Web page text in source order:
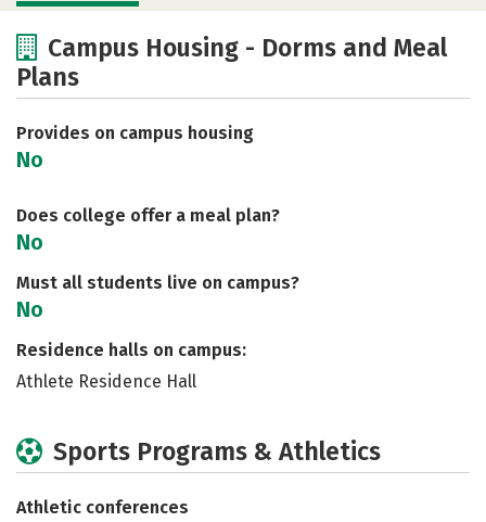
Academics
Social Media
Careers
Campus Housing - Dorms and Meal
Plans
Provides on campus housing
No
Does college offer a meal plan?
No
Must all students live on campus?
No
Residence halls on campus:
Athlete Residence Hall
Sports Programs & Athletics
Athletic conferences